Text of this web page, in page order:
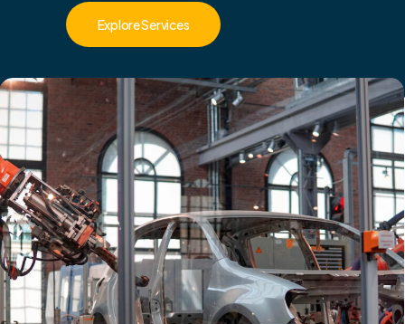
Explore Services